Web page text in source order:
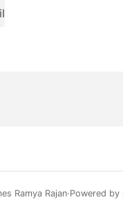
Ramya Rajan Powered by